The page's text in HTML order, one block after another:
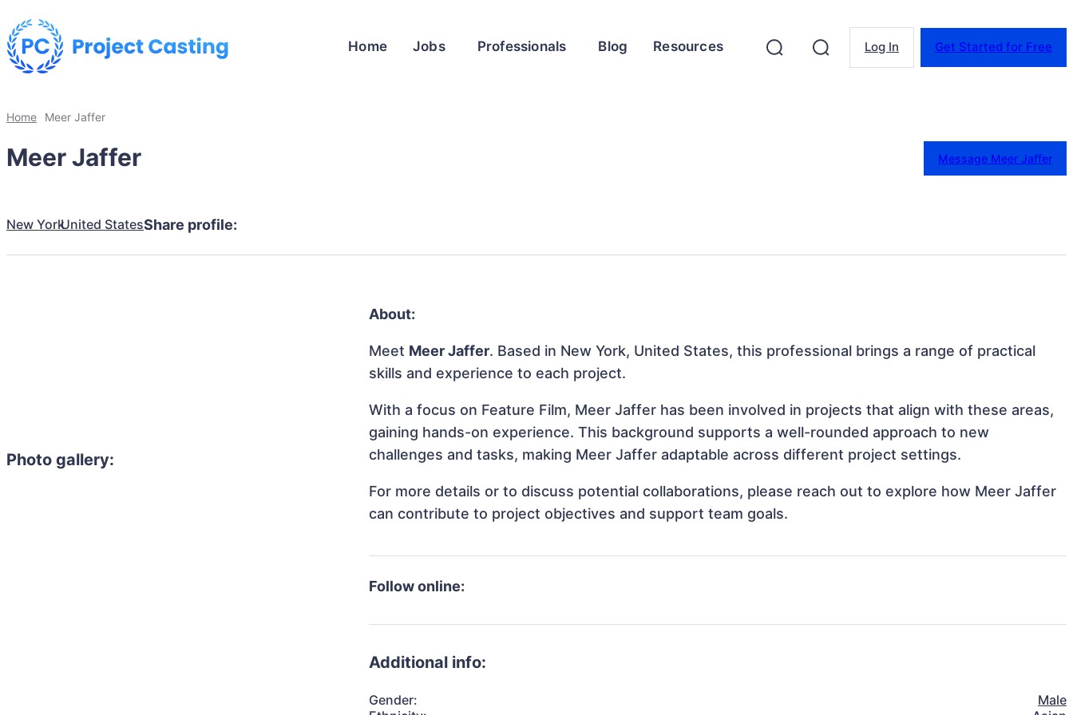
Home Jobs Professionals Blog Resources Log In Get Started for Free
Home Meer Jaffer
Meer Jaffer Message Meer Jaffer
New YorkUnited StatesShare profile:
Photo gallery:
About:
Meet Meer Jaffer. Based in New York, United States, this professional brings a range of practical
skills and experience to each project.
With a focus on Feature Film, Meer Jaffer has been involved in projects that align with these areas,
gaining hands-on experience. This background supports a well-rounded approach to new
challenges and tasks, making Meer Jaffer adaptable across different project settings.
For more details or to discuss potential collaborations, please reach out to explore how Meer Jaffer
can contribute to project objectives and support team goals.
Follow online:
Additional info:
Gender:
Male